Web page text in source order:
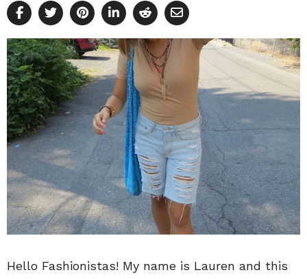
Hello Fashionistas! My name is Lauren and this